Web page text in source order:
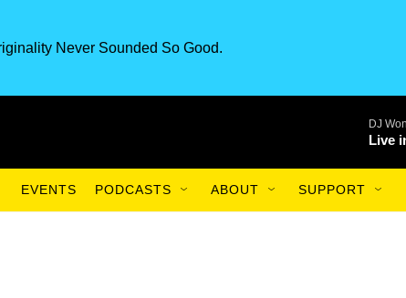
Never Sounded So Good.
DJ
Live
EVENTS PODCASTS ABOUT SUPPORT